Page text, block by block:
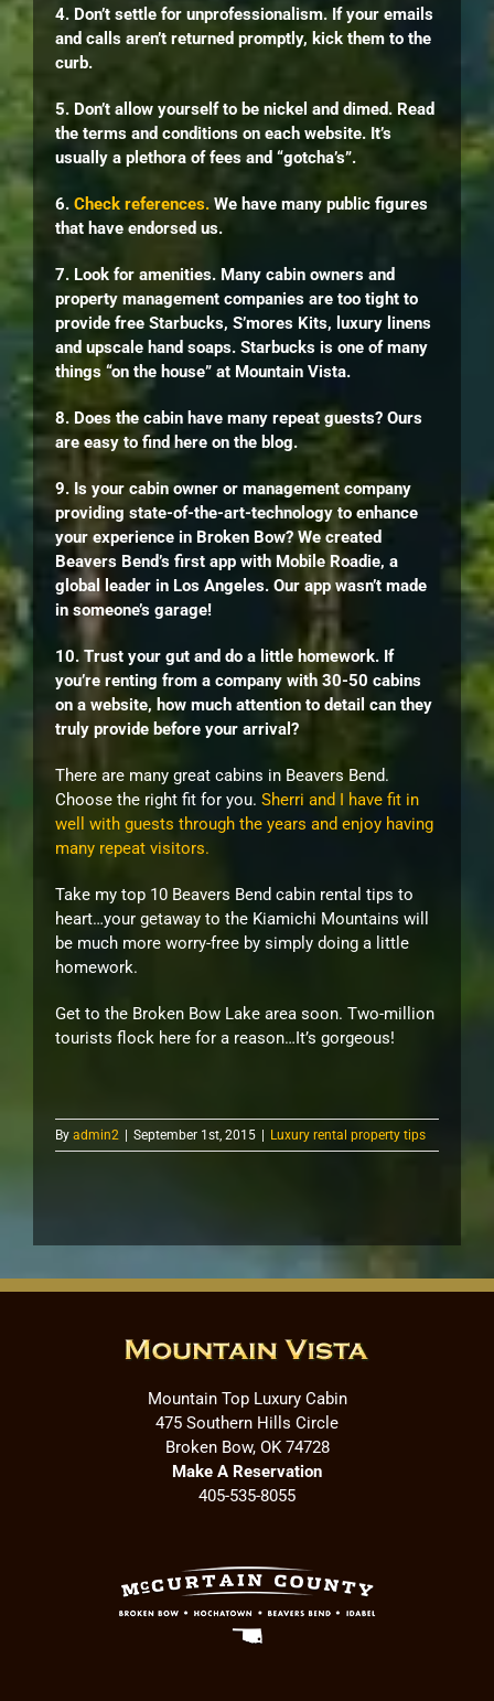
4. Don’t settle for unprofessionalism. If your emails
and calls aren’t returned promptly, kick them to the
curb.
5. Don’t allow yourself to be nickel and dimed. Read
the terms and conditions on each website. It’s
usually a plethora of fees and “gotcha’s”.
6. Check references. We have many public figures
that have endorsed us.
7. Look for amenities. Many cabin owners and
property management companies are too tight to
provide free Starbucks, S’mores Kits, luxury linens
and upscale hand soaps. Starbucks is one of many
things “on the house” at Mountain Vista.
8. Does the cabin have many repeat guests? Ours
are easy to find here on the blog.
9. Is your cabin owner or management company
providing state-of-the-art-technology to enhance
your experience in Broken Bow? We created
Beavers Bend’s first app with Mobile Roadie, a
global leader in Los Angeles. Our app wasn’t made
in someone’s garage!
10. Trust your gut and do a little homework. If
you’re renting from a company with 30-50 cabins
on a website, how much attention to detail can they
truly provide before your arrival?
There are many great cabins in Beavers Bend.
Choose the right fit for you. Sherri and I have fit in
well with guests through the years and enjoy having
many repeat visitors.
Take my top 10 Beavers Bend cabin rental tips to
heart…your getaway to the Kiamichi Mountains will
be much more worry-free by simply doing a little
homework.
Get to the Broken Bow Lake area soon. Two-million
tourists flock here for a reason…It’s gorgeous!
By admin2 September 1st, 2015 Luxury rental property tips
Mountain Top Luxury Cabin
475 Southern Hills Circle
Broken Bow, OK 74728
Make A Reservation
405-535-8055